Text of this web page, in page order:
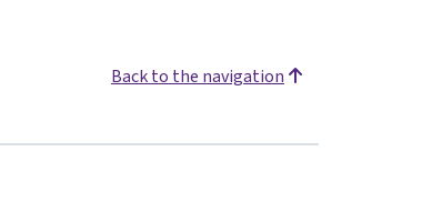
Back to the navigation